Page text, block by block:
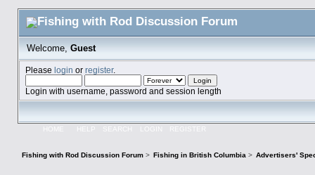
Welcome,Guest
Please login or register.
Login with username, password and session length
HOME HELP SEARCH LOGIN REGISTER
Fishing with Rod Discussion Forum> Fishing in British Columbia > Advertisers'